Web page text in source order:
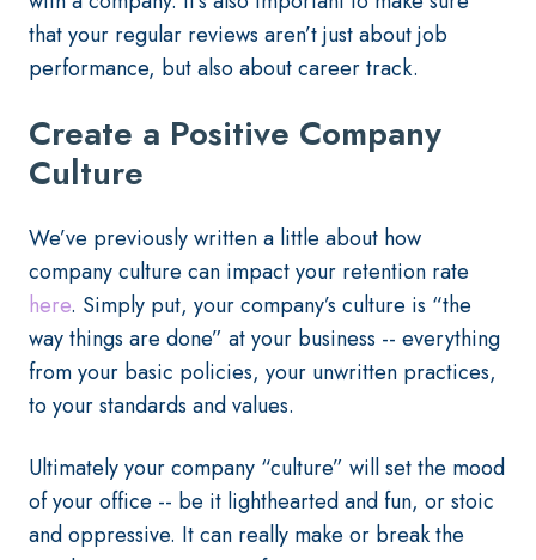
that your regular reviews aren’t just about job
performance, but also about career track.
Create a Positive Company
Culture
We’ve previously written a little about how
company culture can impact your retention rate
here. Simply put, your company’s culture is “the
way things are done” at your business -- everything
from your basic policies, your unwritten practices,
to your standards and values.
Ultimately your company “culture” will set the mood
of your office -- be it lighthearted and fun, or stoic
and oppressive. It can really make or break the